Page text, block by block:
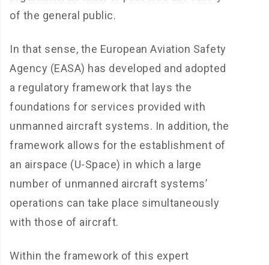
of the general public.
In that sense, the European Aviation Safety
Agency (EASA) has developed and adopted
a regulatory framework that lays the
foundations for services provided with
unmanned aircraft systems. In addition, the
framework allows for the establishment of
an airspace (U-Space) in which a large
number of unmanned aircraft systems’
operations can take place simultaneously
with those of aircraft.
Within the framework of this expert